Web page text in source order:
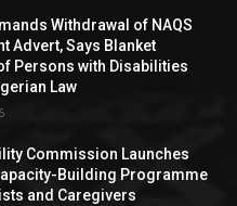
Withdrawal of NAQS
Advert, Says Blanket
Persons with Disabilities
Law
Commission Launches
Building Programme
and Caregivers